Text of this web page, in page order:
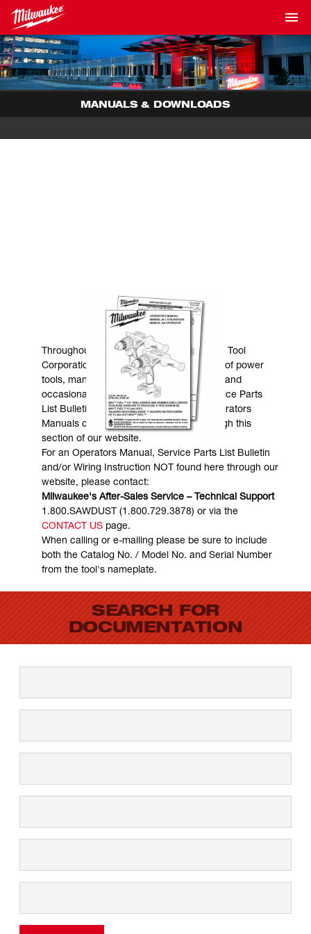
MANUALS & DOWNLOADS
MANUALS & DOWNLOADS
Throughout the years, Milwaukee Electric Tool
Corporation has made numerous models of power
tools, many of which are still in existence and
occasionally are in need of service. Service Parts
List Bulletins, Wiring Instructions and Operators
Manuals can generally be obtained through this
section of our website.
For an Operators Manual, Service Parts List Bulletin
and/or Wiring Instruction NOT found here through our
website, please contact:
Milwaukee's After-Sales Service – Technical Support
1.800.SAWDUST (1.800.729.3878) or via the
CONTACT USpage.
When calling or e-mailing please be sure to include
both the Catalog No. / Model No. and Serial Number
from the tool's nameplate.
SEARCH FOR
DOCUMENTATION